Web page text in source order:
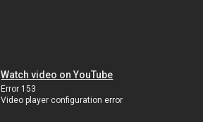
Watch video on YouTube
Error 153
Video player configuration error